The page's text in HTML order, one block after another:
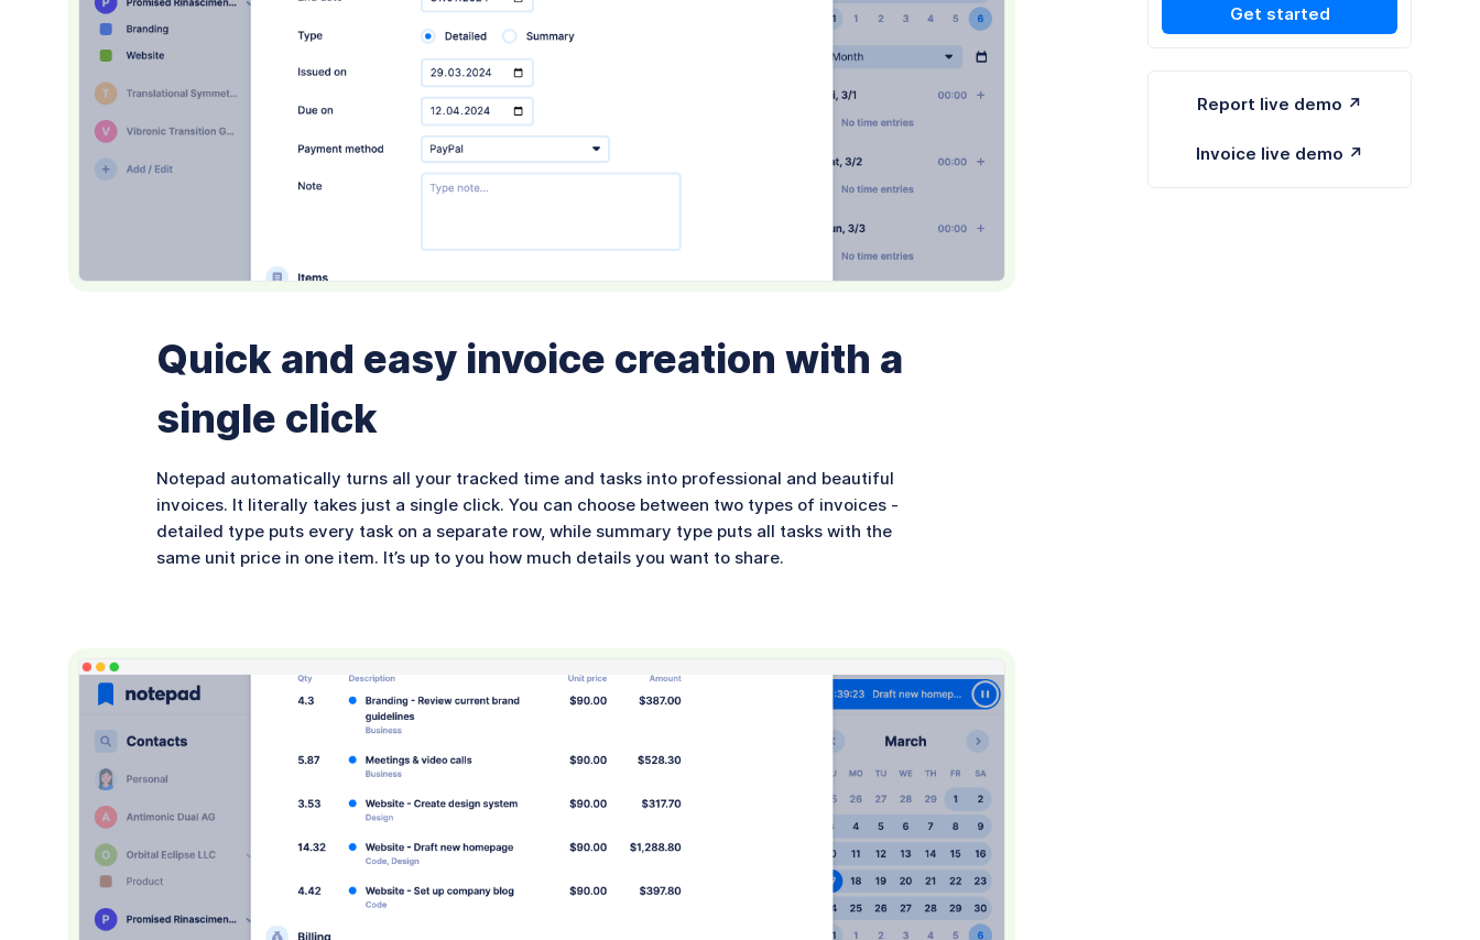
Quick and easy invoice creation with a
single click
Notepad automatically turns all your tracked time and tasks into professional and beautiful
invoices. It literally takes just a single click. You can choose between two types of invoices -
detailed type puts every task on a separate row, while summary type puts all tasks with the
same unit price in one item. It’s up to you how much details you want to share.
Get started
Report live demo ↗
Invoice live demo ↗